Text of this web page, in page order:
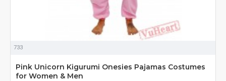
733
Pink Unicorn Kigurumi Onesies Pajamas Costumes
for Women & Men